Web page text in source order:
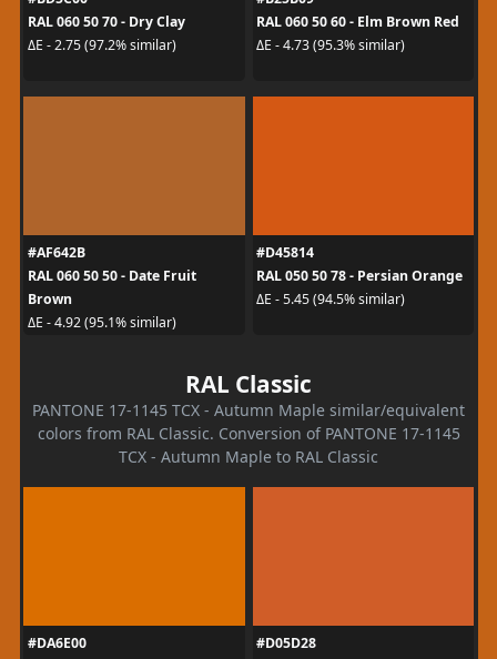
RAL 060 50 70 - Dry Clay
ΔE - 2.75 (97.2% similar)
RAL 060 50 60 - Elm Brown Red
ΔE - 4.73 (95.3% similar)
#AF642B
RAL 060 50 50 - Date Fruit
Brown
ΔE - 4.92 (95.1% similar)
#D45814
RAL 050 50 78 - Persian Orange
ΔE - 5.45 (94.5% similar)
RAL Classic
PANTONE 17-1145 TCX - Autumn Maple similar/equivalent
colors from RAL Classic. Conversion of PANTONE 17-1145
TCX - Autumn Maple to RAL Classic
#DA6E00
#D05D28